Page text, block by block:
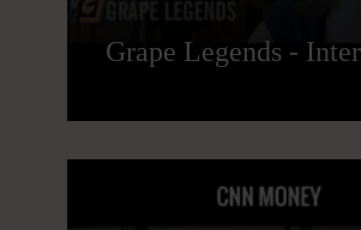
Grape Legends -